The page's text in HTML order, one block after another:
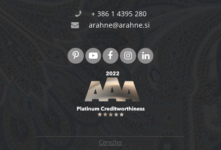
+ 386 1 4395 280
arahne@arahne.si
Çerezler